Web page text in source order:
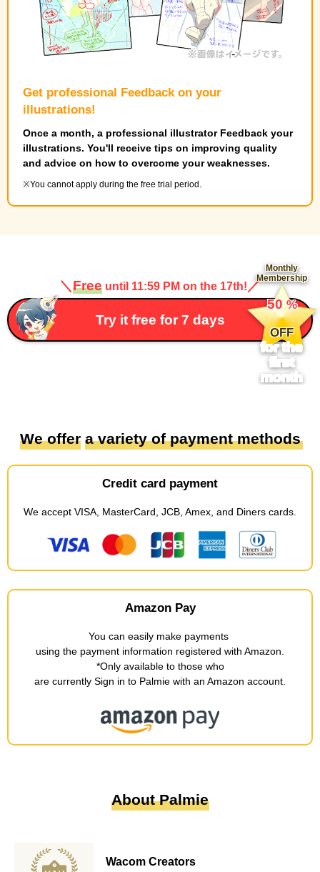
Get professional Feedback on your
illustrations!
Once a month, a professional illustrator Feedback your
illustrations. You'll receive tips on improving quality
and advice on how to overcome your weaknesses.
You cannot apply during the free trial period.
＼Free until 11:59 PM on the 17th! ／
Try it free for 7 days
Monthly
Membership
​ ​
50%
​ ​
OFF
for the
first
month
We offer​ ​ a variety of payment methods
Credit card payment
We accept VISA, MasterCard, JCB, Amex, and Diners cards.
Amazon Pay
You can easily make payments
using the payment information registered with Amazon
*Only available to those who
are currently Sign in to Palmie with an Amazon account
About Palmie
Wacom Creators